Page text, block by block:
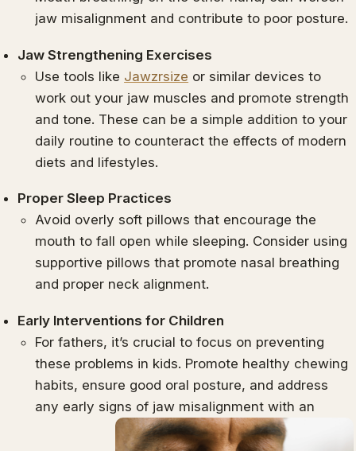
jaw misalignment and contribute to poor posture.
Jaw Strengthening Exercises
Use tools like Jawzrsize or similar devices to
work out your jaw muscles and promote strength
and tone. These can be a simple addition to your
daily routine to counteract the effects of modern
diets and lifestyles.
Proper Sleep Practices
Avoid overly soft pillows that encourage the
mouth to fall open while sleeping. Consider using
supportive pillows that promote nasal breathing
and proper neck alignment.
Early Interventions for Children
For fathers, it’s crucial to focus on preventing
these problems in kids. Promote healthy chewing
habits, ensure good oral posture, and address
any early signs of jaw misalignment with an